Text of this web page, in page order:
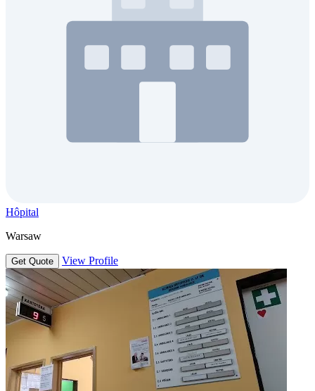
Hôpital
Warsaw
Get Quote View Profile